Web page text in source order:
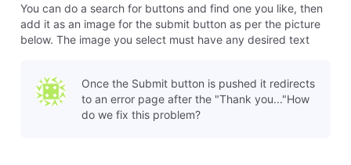
You can do a search for buttons and find one you like, then
add it as an image for the submit button as per the picture
below. The image you select must have any desired text
Once the Submit button is pushed it redirects
to an error page after the "Thank you..."How
do we fix this problem?